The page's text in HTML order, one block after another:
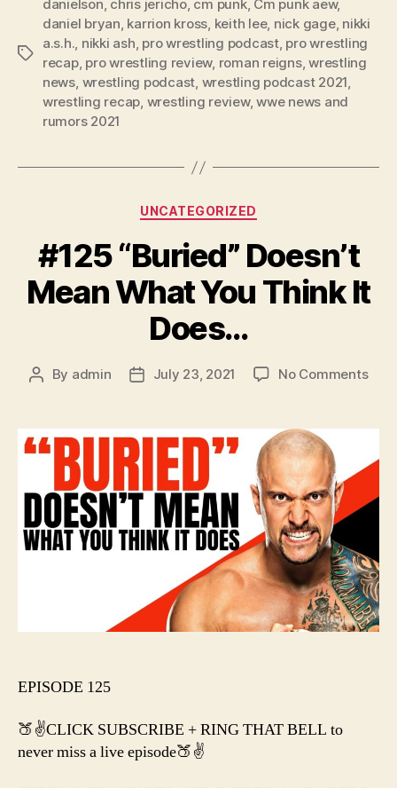
e
Tags
danielson, chris jericho, cm punk, Cm punk aew,
daniel bryan, karrion kross, keith lee, nick gage, nikki
a.s.h., nikki ash, pro wrestling podcast, pro wrestling
recap, pro wrestling review, roman reigns,wrestling
news, wrestling podcast, wrestling podcast 2021,
wrestling recap, wrestling review,wwe news and
rumors 2021
Categories
UNCATEGORIZED
#125 “Buried” Doesn’t
Mean What You Think It
Does…
Post
By admin
PostJuly 23, 2021 No Commentson
EPISODE 125
🍑✌️CLICK SUBSCRIBE + RING THAT BELL to
never miss a live episode🍑✌️